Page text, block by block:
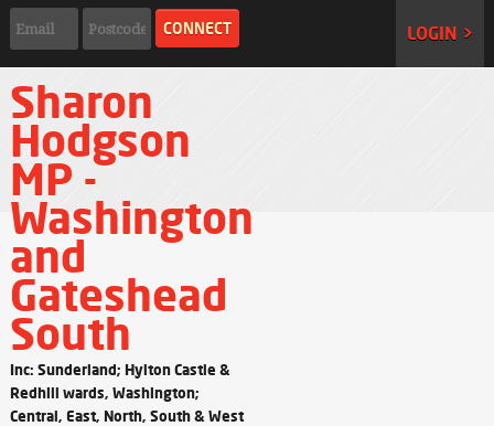
LOGIN >
Sharon
Hodgson
MP -
Washington
and
Gateshead
South
Inc: Sunderland; Hylton Castle &
Redhill wards, Washington;
Central, East, North, South & West